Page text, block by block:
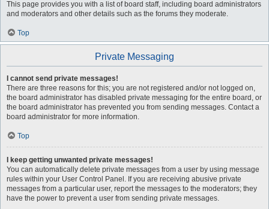
This page provides you with a list of board staff, including board administrators
and moderators and other details such as the forums they moderate.
Top
Private Messaging
I cannot send private messages!
There are three reasons for this; you are not registered and/or not logged on,
the board administrator has disabled private messaging for the entire board, or
the board administrator has prevented you from sending messages. Contact a
board administrator for more information.
Top
I keep getting unwanted private messages!
You can automatically delete private messages from a user by using message
rules within your User Control Panel. If you are receiving abusive private
messages from a particular user, report the messages to the moderators; they
have the power to prevent a user from sending private messages.